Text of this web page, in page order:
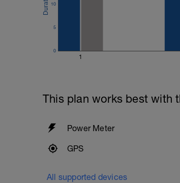
1
0
5
10
This plan works best with
Power Meter
GPS
All supported devices